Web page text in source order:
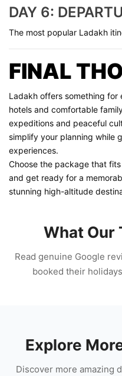
DAY 6:
The most popular Ladakh
FINAL
Ladakh offers something
hotels and comfortable
expeditions and peaceful
simplify your planning while
experiences.
Choose the package that
and get ready for a
stunning high-altitude
What Our
Read genuine Google
booked their
Explore
Discover more amazing